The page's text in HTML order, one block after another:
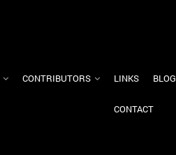
CONTRIBUTORS LINKS BLOG
CONTACT